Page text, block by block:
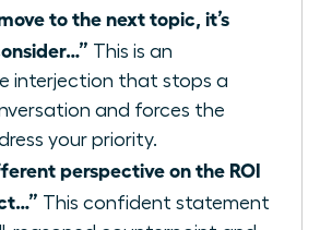
to the next topic, it’s
This is an
interjection that stops a
and forces the
your priority.
perspective on the ROI
This confident statement